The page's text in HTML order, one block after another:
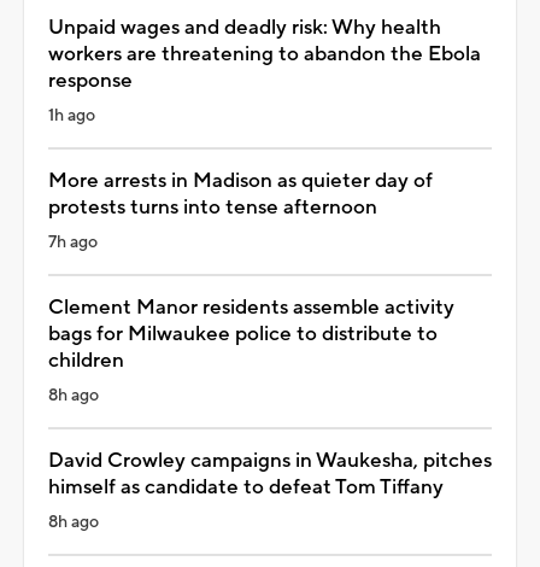
Unpaid wages and deadly risk: Why health
workers are threatening to abandon the Ebola
response
1h ago
More arrests in Madison as quieter day of
protests turns into tense afternoon
7h ago
Clement Manor residents assemble activity
bags for Milwaukee police to distribute to
children
8h ago
David Crowley campaigns in Waukesha, pitches
himself as candidate to defeat Tom Tiffany
8h ago